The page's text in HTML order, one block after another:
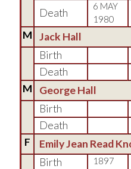
Death
6 MAY
1980
M
Jack Hall
Birth
Death
M
George Hall
Birth
Death
F
Emily Jean Read
Birth
1897